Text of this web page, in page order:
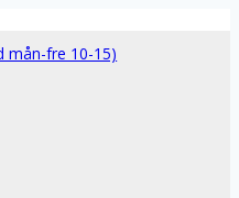
mån-fre 10-15)